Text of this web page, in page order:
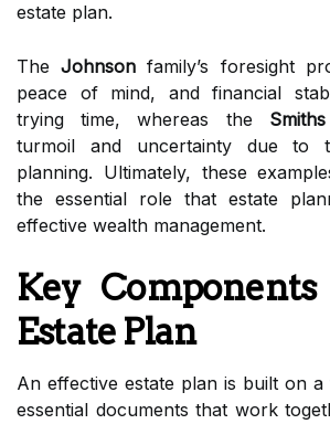
estate plan.
TheJohnson family’s foresight
peace of mind, and financial
trying time, whereas the Smiths
turmoil and uncertainty due to
planning. Ultimately, these
the essential role that estate
effective wealth management.
Key
Estate Plan
An effective estate plan is built on
essential documents that work